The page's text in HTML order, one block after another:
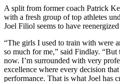
A split from former coach Patrick
with a fresh group of top athletes
Joel Filiol seems to have reenergized
“The girls I used to train with were
so much for me,” said Findlay.
now. I’m surrounded with very
excellence where every decision
performance. That is what Joel has